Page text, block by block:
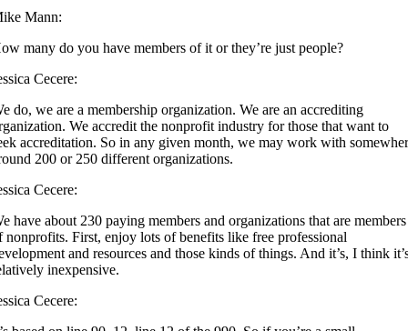
Mann:
many do you have members of it or they’re just people?
Cecere:
do, we are a membership organization. We are an accrediting
We accredit the nonprofit industry for those that want to
accreditation. So in any given month, we may work with
200 or 250 different organizations.
Cecere:
have about 230 paying members and organizations that are members
nonprofits. First, enjoy lots of benefits like free professional
and resources and those kinds of things. And it’s, I think
inexpensive.
Cecere: